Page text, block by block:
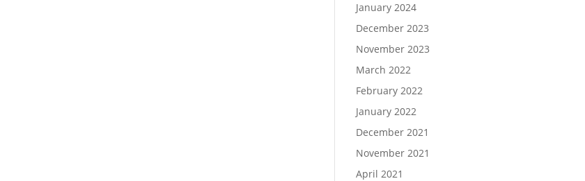
January 2024
December 2023
November 2023
March 2022
February 2022
January 2022
December 2021
November 2021
April 2021